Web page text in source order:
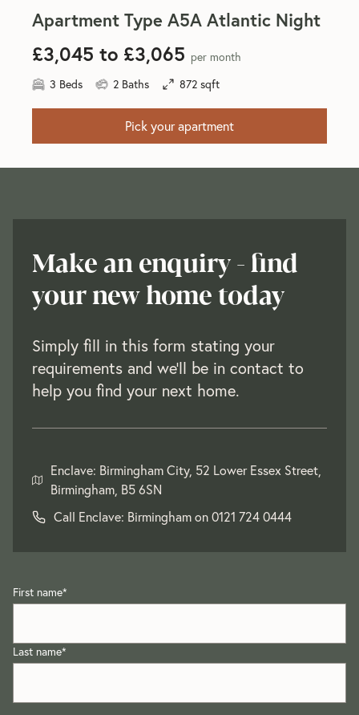
Apartment Type A5A Atlantic Night
£3,045 to £3,065 per month
3 Beds
2 Baths 872 sqft
Pick your apartment
Make an enquiry - find
your new home today
Simply fill in this form stating your
requirements and we'll be in contact to
help you find your next home.
Enclave: Birmingham City, 52 Lower Essex Street,
Birmingham, B5 6SN
Call Enclave: Birmingham on0121 724 0444
First name*
Last name*